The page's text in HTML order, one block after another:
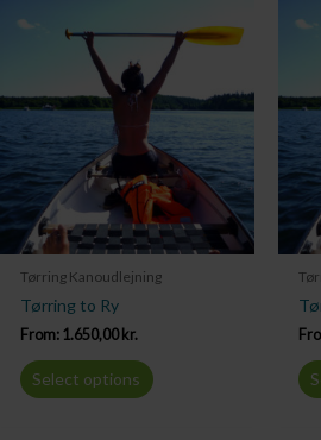
Tørring Kanoudlejning
Tørring to Ry
From: 1.650,00 kr.
Select options